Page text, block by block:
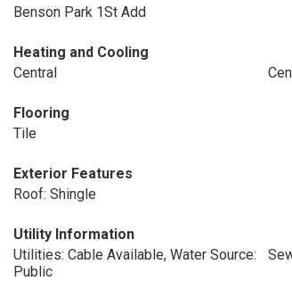
Benson Park 1St Add
Heating and Cooling
Central
Flooring
Tile
Exterior Features
Roof: Shingle
Utility Information
Utilities: Cable Available, Water Source:
Public